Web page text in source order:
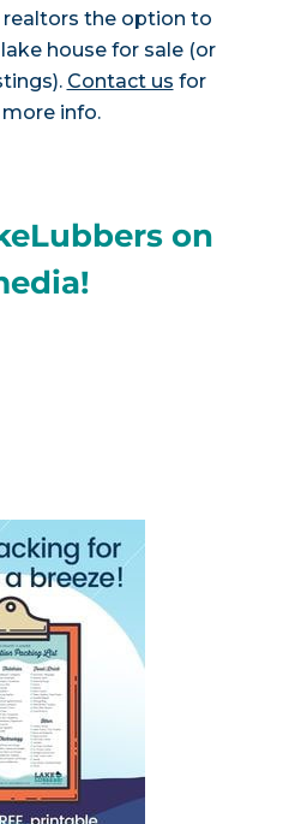
realtors the option to
house for sale (or
Contact us for
more info.
on